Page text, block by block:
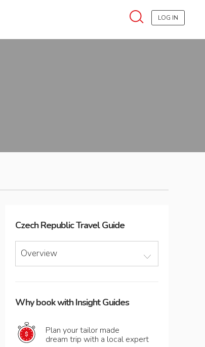
LOG IN
Czech RepublicTravel Guide
Overview
Why book with Insight Guides
Plan your tailor made
dream trip with a local expert